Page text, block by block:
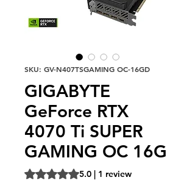
SKU: GV-N407TSGAMING OC-16GD
GIGABYTE
GeForce RTX
4070 Ti SUPER
GAMING OC 16G
Rating is 5.0 out of five stars based on 1
5.0 | 1 review